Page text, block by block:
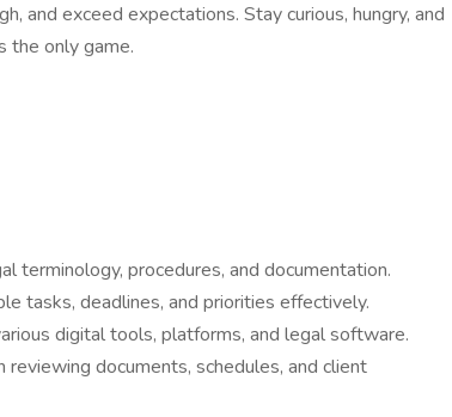
and exceed expectations. Stay curious, hungry, and
the only game.
terminology, procedures, and documentation.
tasks, deadlines, and priorities effectively.
digital tools, platforms, and legal software.
documents, schedules, and client